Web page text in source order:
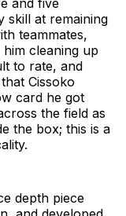
skill at remaining
teammates,
cleaning up
to rate, and
Cissoko
card he got
the field as
the box; this is a
depth piece